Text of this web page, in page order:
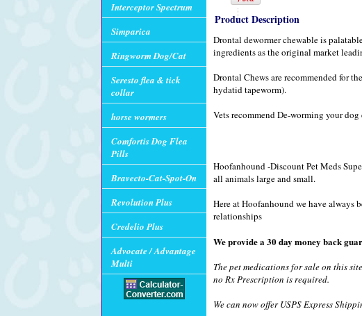
Product Description
Drontal dewormer chewable is
ingredients as the original market
Drontal Chews are recommended for
hydatid tapeworm).
Vets recommend De-worming your
Hoofanhound -Discount Pet Meds
all animals large and small.
Here at Hoofanhound we have
relationships
We provide a 30 day money back
The pet medications for sale on this
no Rx Prescription is required.
We can now offer USPS Express
Interceptor Spectrum
Simparica
Ringworm Dog/Cat
Seresto flea & tick
collar
horse wormers
Comfortis Dog Flea
Pills
Bravecto-Cat-Spot-On
Revolution Plus
Credelio Plus
Advocate / Advantage
Multi